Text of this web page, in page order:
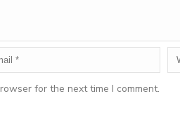
for the next time I comment.